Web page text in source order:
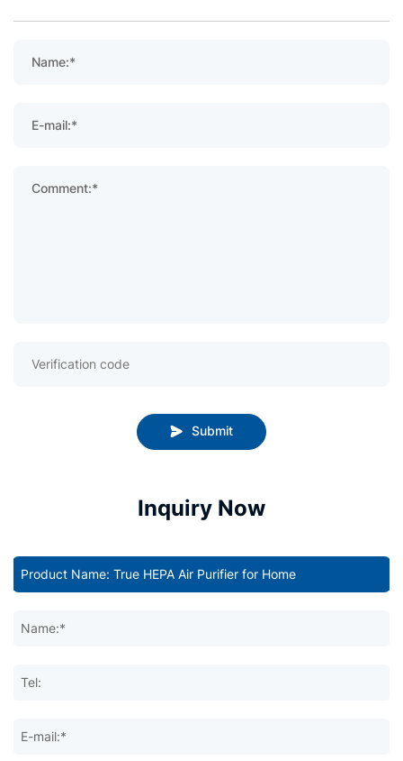
Name:*
E-mail:*
Comment:*
Submit
Inquiry Now
Name:*
Tel:
E-mail:*